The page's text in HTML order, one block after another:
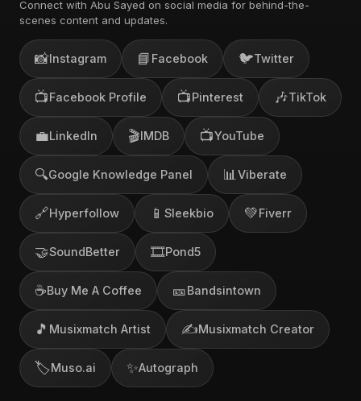
Connect with Abu Sayed on social media for behind-the-
scenes content and updates.
📸Instagram 📘 Facebook 🐦Twitter
📺Facebook Profile 📺Pinterest 🎶TikTok
💼LinkedIn 🎬IMDB 📺YouTube
🔍Google Knowledge Panel 📊 Viberate
🔗Hyperfollow 📱 Sleekbio 💚Fiverr
🤝SoundBetter 🎞️Pond5
☕Buy Me A Coffee 🎫Bandsintown
🎵 Musixmatch Artist ✍️Musixmatch Creator
🏷️Muso.ai ✨Autograph